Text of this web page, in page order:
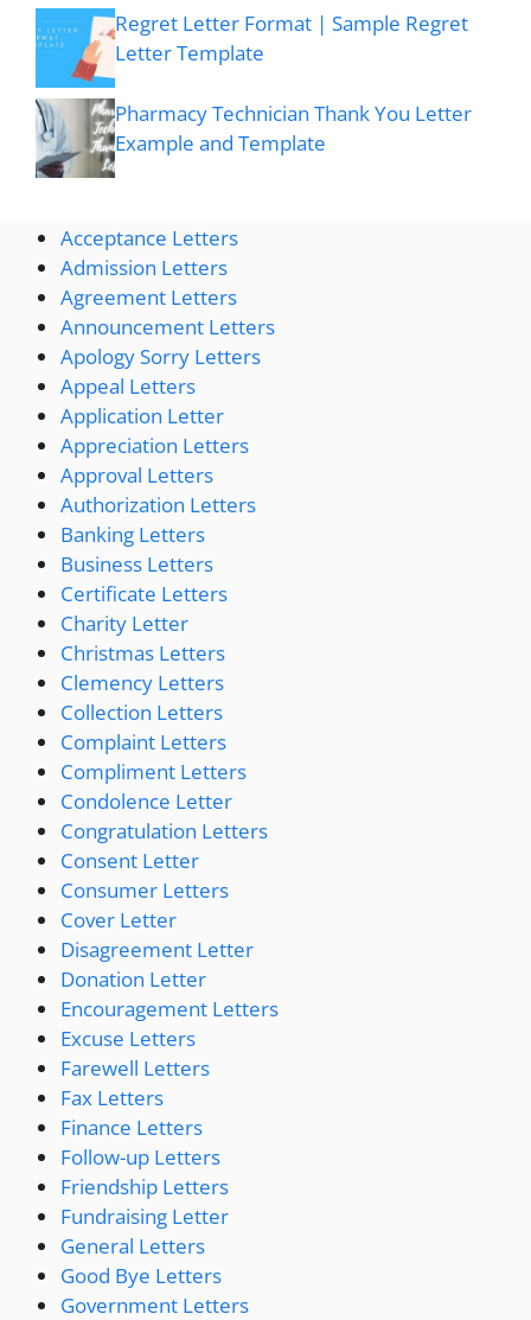
Regret Letter Format | Sample Regret
Letter Template
Pharmacy Technician Thank You Letter
Example and Template
Acceptance Letters
Admission Letters
Agreement Letters
Announcement Letters
Apology Sorry Letters
Appeal Letters
Application Letter
Appreciation Letters
Approval Letters
Authorization Letters
Banking Letters
Business Letters
Certificate Letters
Charity Letter
Christmas Letters
Clemency Letters
Collection Letters
Complaint Letters
Compliment Letters
Condolence Letter
Congratulation Letters
Consent Letter
Consumer Letters
Cover Letter
Disagreement Letter
Donation Letter
Encouragement Letters
Excuse Letters
Farewell Letters
Fax Letters
Finance Letters
Follow-up Letters
Friendship Letters
Fundraising Letter
General Letters
Good Bye Letters
Government Letters